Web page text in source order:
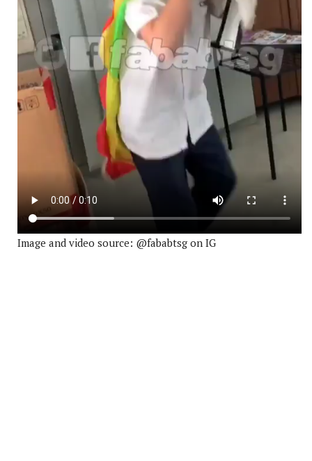
Image and video source: @fababtsg on IG